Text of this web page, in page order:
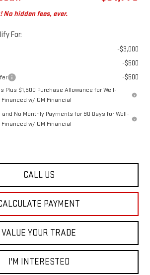
hidden fees, ever.
For:
-$3,000
-$500
-$500
Plus $1,500 Purchase Allowance for Well-
w/ GM Financial
No Monthly Payments for 90 Days for Well-
w/ GM Financial
CALL US
PAYMENT
VALUE YOUR TRADE
I'M INTERESTED